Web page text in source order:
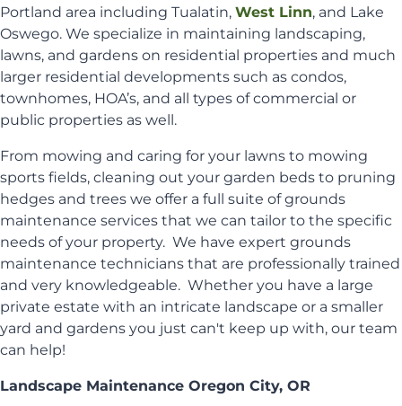
Portland area including Tualatin, West Linn, and Lake
Oswego. We specialize in maintaining landscaping,
lawns, and gardens on residential properties and much
larger residential developments such as condos,
townhomes, HOA’s, and all types of commercial or
public properties as well.
From mowing and caring for your lawns to mowing
sports fields, cleaning out your garden beds to pruning
hedges and trees we offer a full suite of grounds
maintenance services that we can tailor to the specific
needs of your property. We have expert grounds
maintenance technicians that are professionally trained
and very knowledgeable. Whether you have a large
private estate with an intricate landscape or a smaller
yard and gardens you just can't keep up with, our team
can help!
Landscape Maintenance Oregon City, OR